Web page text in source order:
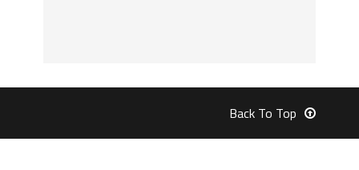
Back To Top